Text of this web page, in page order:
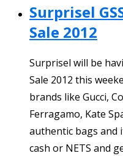
Surprisel
Sale 2012
Surprisel will be
Sale 2012 this
brands like Gucci,
Ferragamo, Kate
authentic bags and
cash or NETS and